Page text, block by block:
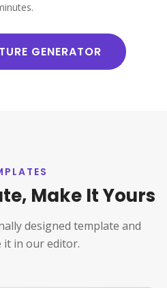
GENERATOR
Make It Yours
designed template and
it in our editor.